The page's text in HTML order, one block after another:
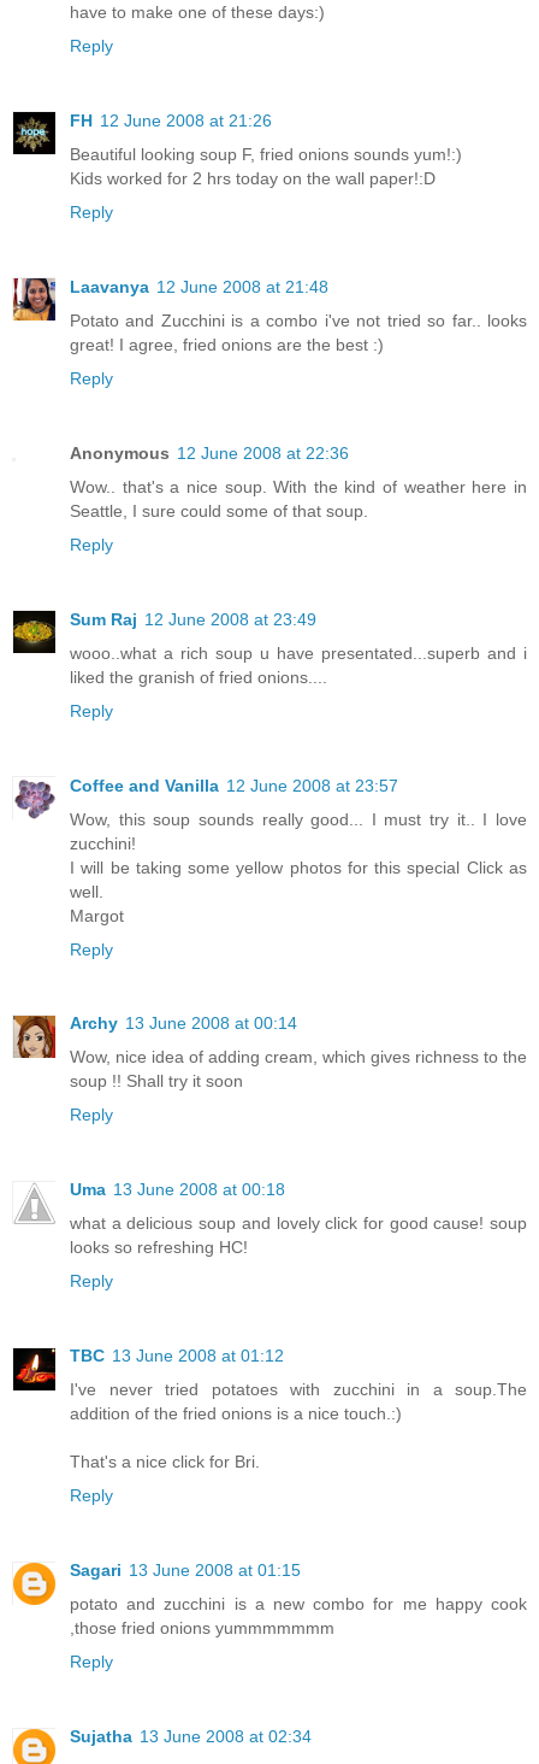
have to make one of these days:)
Reply
FH 12 June 2008 at 21:26
Beautiful looking soup F, fried onions sounds yum!:)
Kids worked for 2 hrs today on the wall paper!:D
Reply
Laavanya 12 June 2008 at 21:48
Potato and Zucchini is a combo i've not tried so far.. looks
great! I agree, fried onions are the best :)
Reply
Anonymous 12 June 2008 at 22:36
Wow.. that's a nice soup. With the kind of weather here in
Seattle, I sure could some of that soup.
Reply
Sum Raj 12 June 2008 at 23:49
wooo..what a rich soup u have presentated...superb and i
liked the granish of fried onions....
Reply
Coffee and Vanilla 12 June 2008 at 23:57
Wow, this soup sounds really good... I must try it.. I love
zucchini!
I will be taking some yellow photos for this special Click as
well.
Margot
Reply
Archy 13 June 2008 at 00:14
Wow, nice idea of adding cream, which gives richness to the
soup !! Shall try it soon
Reply
Uma 13 June 2008 at 00:18
what a delicious soup and lovely click for good cause! soup
looks so refreshing HC!
Reply
TBC 13 June 2008 at 01:12
I've never tried potatoes with zucchini in a soup.The
addition of the fried onions is a nice touch.:)
That's a nice click for Bri.
Reply
Sagari 13 June 2008 at 01:15
potato and zucchini is a new combo for me happy cook
,those fried onions yummmmmmm
Reply
Sujatha 13 June 2008 at 02:34